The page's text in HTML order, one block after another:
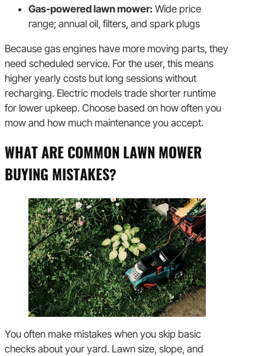
Gas-powered lawn mower: Wide price
range; annual oil, filters, and spark plugs
Because gas engines have more moving parts, they
need scheduled service. For the user, this means
higher yearly costs but long sessions without
recharging. Electric models trade shorter runtime
for lower upkeep. Choose based on how often you
mow and how much maintenance you accept.
WHAT ARE COMMON LAWN MOWER
BUYING MISTAKES?
You often make mistakes when you skip basic
checks about your yard. Lawn size, slope, and